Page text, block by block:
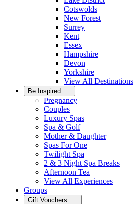
Cotswolds
New Forest
Surrey
Kent
Essex
Hampshire
Devon
Yorkshire
View All Destinations
Be Inspired
Pregnancy
Couples
Luxury Spas
Spa & Golf
Mother & Daughter
Spas For One
Twilight Spa
2 & 3 Night Spa Breaks
Afternoon Tea
View All Experiences
Groups
Gift Vouchers